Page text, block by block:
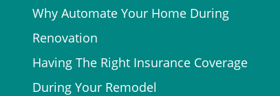
Why Automate Your Home During
Renovation
Having The Right Insurance Coverage
During Your Remodel